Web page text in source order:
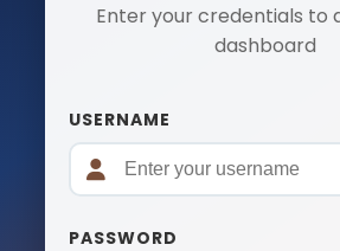
Enter your credentials to
dashboard
USERNAME
PASSWORD